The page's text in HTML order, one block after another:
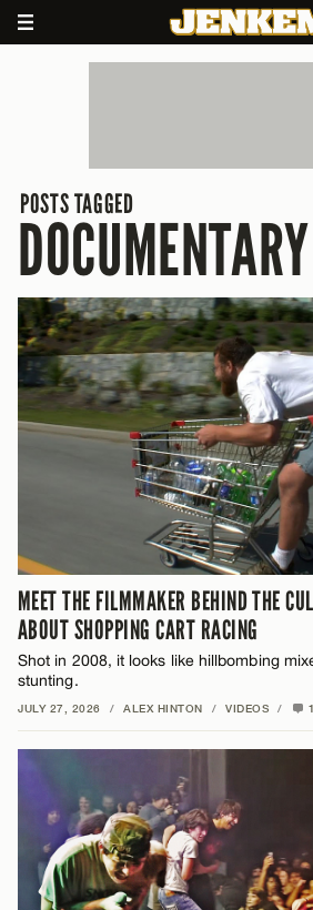
POSTS TAGGED
DOCUMENTARY
MEET THE FILMMAKER BEHIND THE
ABOUT SHOPPING CART RACING
Shot in 2008, it looks like hillbombing
stunting.
JULY 27, 2026 / ALEX HINTON / VIDEOS / 1